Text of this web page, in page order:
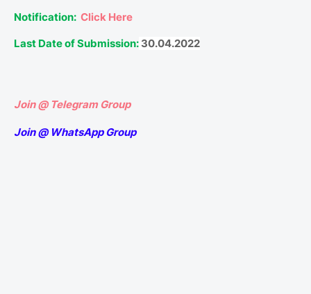
Notification: Click Here
Last Date of Submission: 30.04.2022
Join @ Telegram Group
Join @ WhatsApp Group